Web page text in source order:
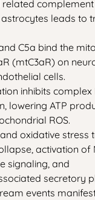
complement
leads to
C5a bind the
(mtC3aR) on
cells.
inhibits
lowering ATP
ROS.
oxidative stress
activation of
signaling, and
secretory
events